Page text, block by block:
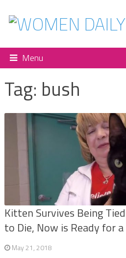
Menu
Tag: bush
Kitten Survives Being
to Die, Now is Ready for a
May 21, 2018